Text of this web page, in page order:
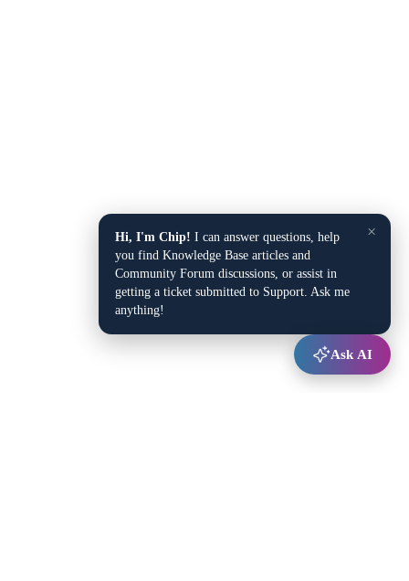
×
Hi, I'm Chip! I can answer questions, help
you find Knowledge Base articles and
Community Forum discussions, or assist in
getting a ticket submitted to Support. Ask me
anything!
Ask AI